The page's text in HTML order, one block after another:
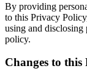
By providing
to this Privacy
using and
policy.
Changes to